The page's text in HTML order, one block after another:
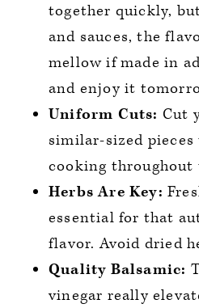
together quickly,
and sauces, the
mellow if made in
and enjoy it
Uniform Cuts: Cut
similar-sized pieces
cooking throughout
Herbs Are Key:
essential for that
flavor. Avoid dried
Quality Balsamic:
vinegar really